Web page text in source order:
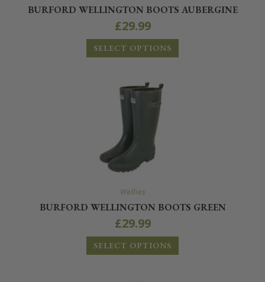
BURFORD WELLINGTON BOOTS AUBERGINE
£29.99
SELECT OPTIONS
Wellies
BURFORD WELLINGTON BOOTS GREEN
£29.99
SELECT OPTIONS